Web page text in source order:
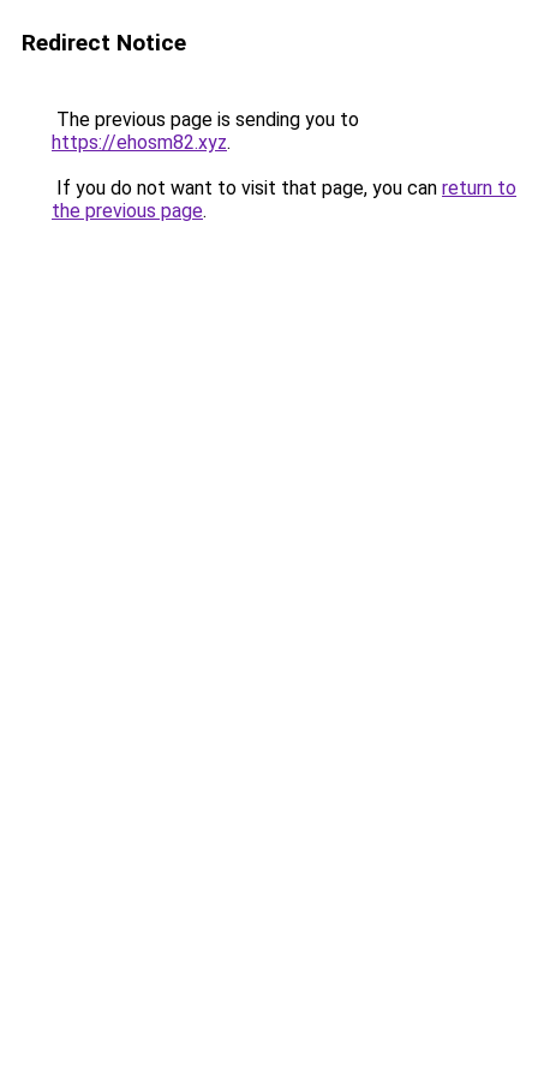
Redirect Notice
The previous page is sending you to
https://ehosm82.xyz.
If you do not want to visit that page, you can return to
the previous page.